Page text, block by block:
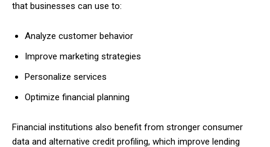
that businesses can use to:
Analyze customer behavior
Improve marketing strategies
Personalize services
Optimize financial planning
Financial institutions also benefit from stronger consumer
data and alternative credit profiling, which improve lending